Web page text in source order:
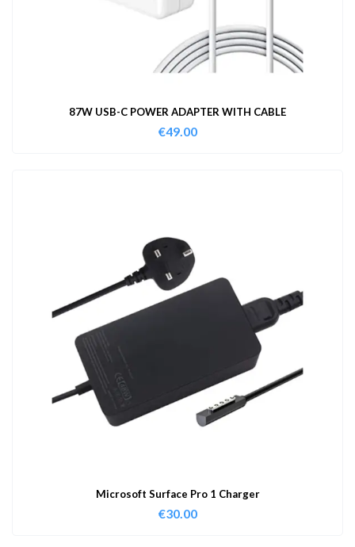
87W USB-C POWER ADAPTER WITH CABLE
€49.00
Microsoft Surface Pro 1 Charger
€30.00